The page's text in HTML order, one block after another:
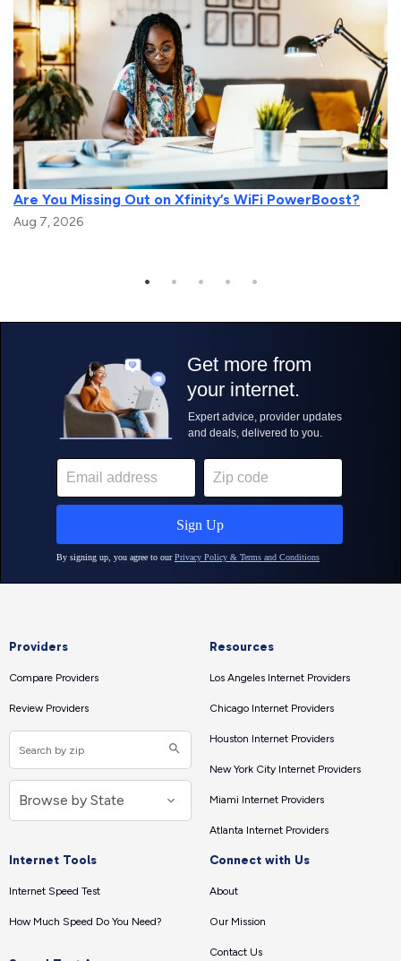
Are You Missing Out on Xfinity’s WiFi PowerBoost?
Aug 7, 2026
Providers
Compare Providers
Review Providers
Resources
Los Angeles Internet Providers
Chicago Internet Providers
Houston Internet Providers
New York City Internet Providers
Miami Internet Providers
Atlanta Internet Providers
Internet Tools
Internet Speed Test
How Much Speed Do You Need?
Connect with Us
About
Our Mission
Contact Us